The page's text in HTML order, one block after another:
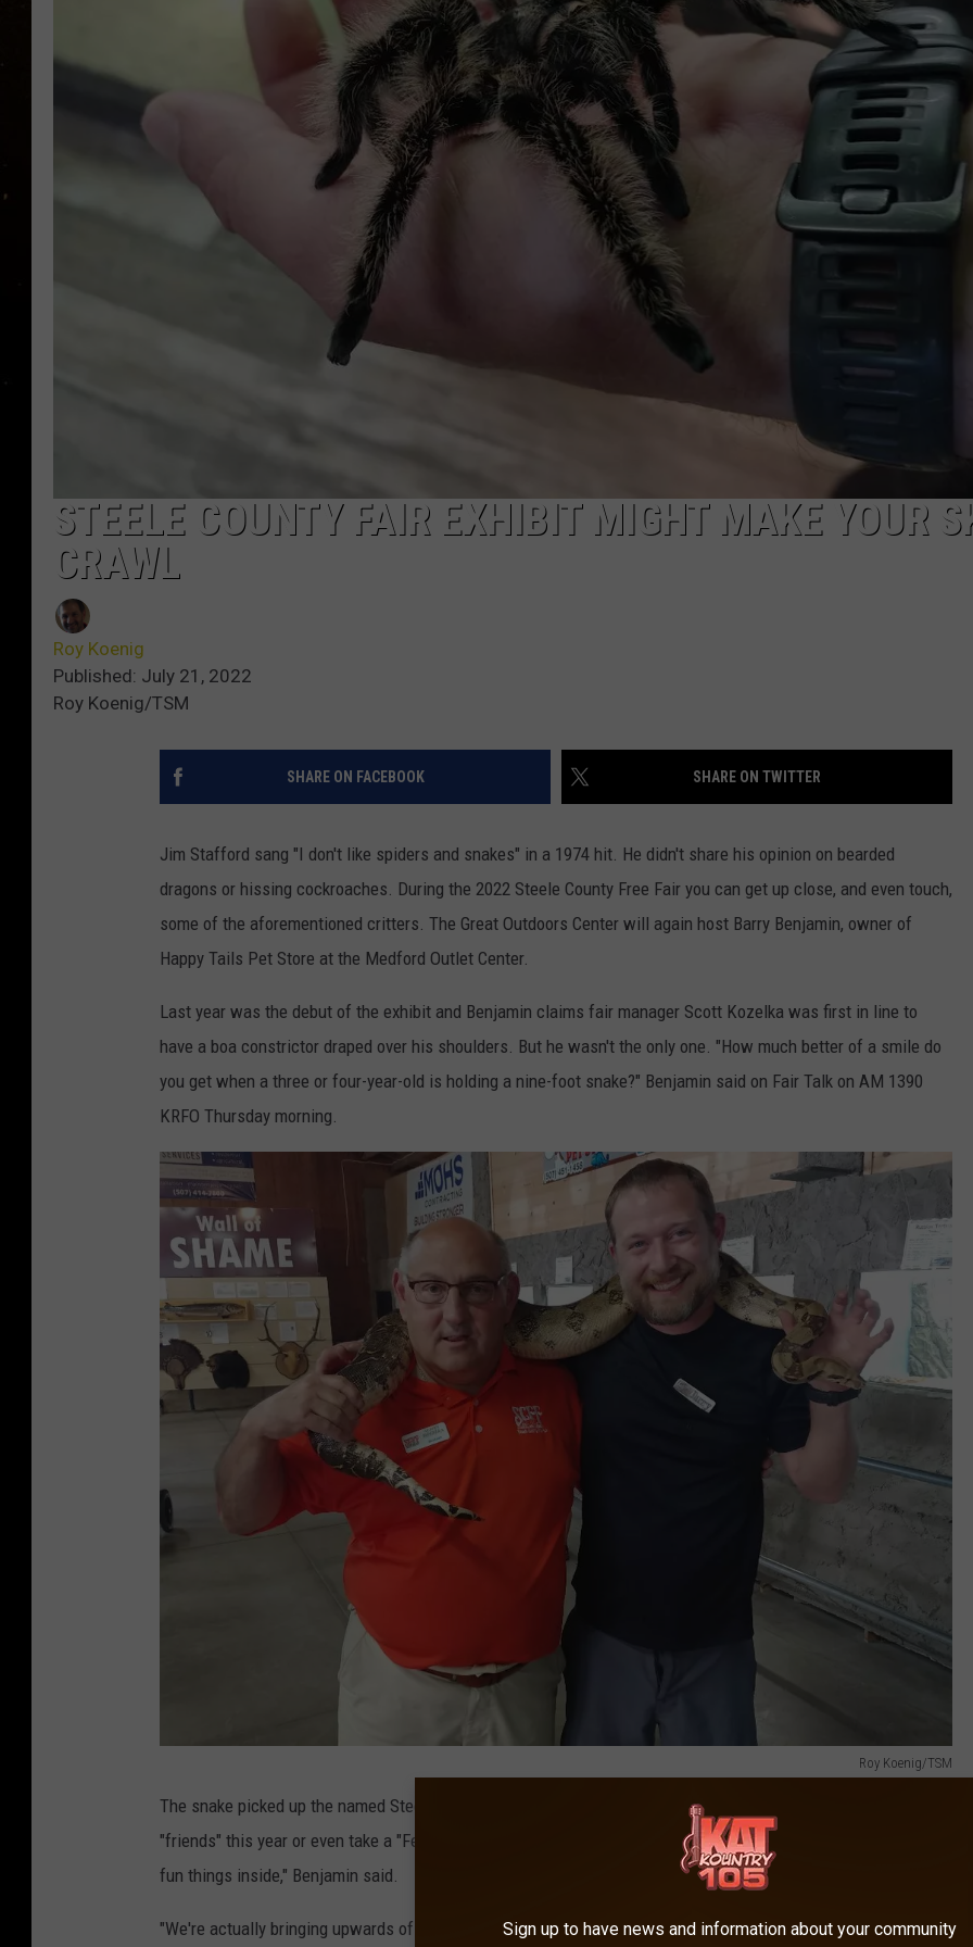
TASTE OF COUNTRY NIGHTS
TASTE OF COUNTRY WEEKENDS
CLAY MODEN
SIGN UP FOR OUR
ADVERTISE
STEELE COUNTY FAIR EXHIBIT MIGHT MAKE YOUR
CRAWL
Roy Koenig
Published: July 21, 2022
Roy Koenig/TSM
SHARE ON FACEBOOK SHARE ON TWITTER
Jim Stafford sang "I don't like spiders and snakes" in a 1974 hit. He didn't share his opinion on bearded
dragons or hissing cockroaches. During the 2022 Steele County Free Fair you can get up close, and even touch,
some of the aforementioned critters. The Great Outdoors Center will again host Barry Benjamin, owner of
Happy Tails Pet Store at the Medford Outlet Center.
Last year was the debut of the exhibit and Benjamin claims fair manager Scott Kozelka was first in line to
have a boa constrictor draped over his shoulders. But he wasn't the only one. "How much better of a smile do
you get when a three or four-year-old is holding a nine-foot snake?" Benjamin said on Fair Talk on AM 1390
KRFO Thursday morning.
Roy Koenig/TSM
l
The snake picked up the named Steeley thanks to her participation. Fairgoers may be able to hold or feed his
"friends" this year or even take a "Fear Factor" type challenge. "We're gonna have some black boxes with some
fun things inside," Benjamin said.
"We're actually bringing upwards of ten new species to the Steele County Fair. And we're still going to have
Sign up to have news and information about your community